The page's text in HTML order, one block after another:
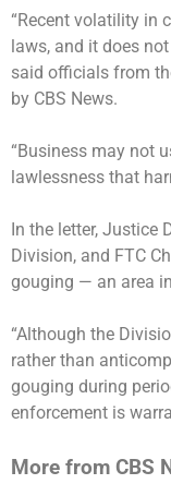
“Recent volatility in
laws, and it does
said officials from
by CBS News.
“Business may not
lawlessness that
In the letter, Justice
Division, and FTC
gouging — an area
“Although the
rather than
gouging during
enforcement is
More from CBS